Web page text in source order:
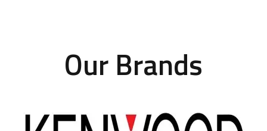
Our Brands